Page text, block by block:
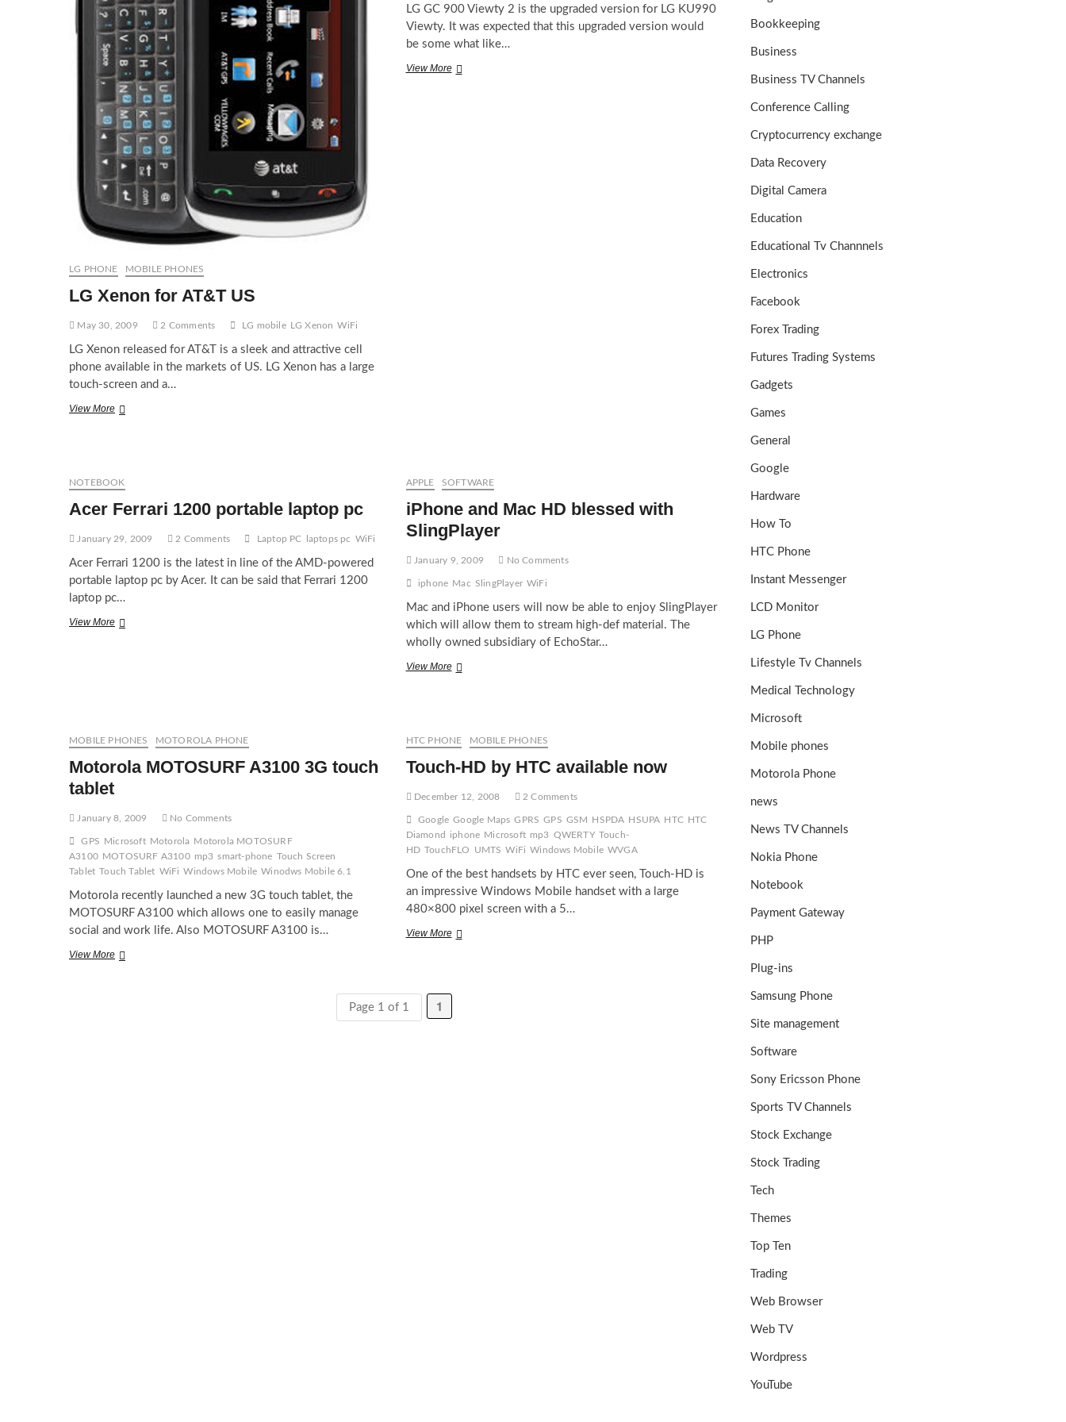
LG PHONE MOBILE PHONES
LG Xenon for AT&T US
May 30, 2009 2 Comments LG mobile LG Xenon WiFi
LG Xenon released for AT&T is a sleek and attractive cell
phone available in the markets of US. LG Xenon has a large
touch-screen and a…
View MoreLG
LG GC 900 Viewty 2 is the upgraded version for LG KU990
Viewty. It was expected that this upgraded version would
be some what like…
View MoreLG
NOTEBOOK
Acer Ferrari 1200 portable laptop pc
January 29, 2009 2 Comments Laptop PC laptops pc WiFi
Acer Ferrari 1200 is the latest in line of the AMD-powered
portable laptop pc by Acer. It can be said that Ferrari 1200
laptop pc…
View MoreAcer
APPLE SOFTWARE
iPhone and Mac HD blessed with
SlingPlayer
January 9, 2009 No Comments
iphone Mac SlingPlayer WiFi
Mac and iPhone users will now be able to enjoy SlingPlayer
which will allow them to stream high-def material. The
wholly owned subsidiary of EchoStar…
View MoreiPhone
with
SlingPlayer
MOBILE PHONES MOTOROLA PHONE
Motorola MOTOSURF A3100 3G touch
tablet
January 8, 2009 No Comments
GPS Microsoft Motorola Motorola MOTOSURF
A3100 MOTOSURF A3100 mp3 smart-phone Touch Screen
Tablet Touch Tablet WiFi Windows Mobile Winodws Mobile 6.1
Motorola recently launched a new 3G touch tablet, the
MOTOSURF A3100 which allows one to easily manage
social and work life. Also MOTOSURF A3100 is…
View MoreMotorola
HTC PHONE MOBILE PHONES
Touch-HD by HTC available now
December 12, 2008 2 Comments
Google Google Maps GPRS GPS GSM HSPDA HSUPA HTC HTC
Diamond
iphone Microsoft mp3 QWERTY Touch-
HD TouchFLO UMTS WiFi Windows Mobile WVGA
One of the best handsets by HTC ever seen, Touch-HD is
an impressive Windows Mobile handset with a large
480×800 pixel screen with a 5…
View MoreTouch-
Page 1 of 1 1
Bookkeeping
Business
Business TV Channels
Conference Calling
Cryptocurrency exchange
Data Recovery
Digital Camera
Education
Educational Tv Channnels
Electronics
Facebook
Forex Trading
Futures Trading Systems
Gadgets
Games
General
Google
Hardware
How To
HTC Phone
Instant Messenger
LCD Monitor
LG Phone
Lifestyle Tv Channels
Medical Technology
Microsoft
Mobile phones
Motorola Phone
news
News TV Channels
Nokia Phone
Notebook
Payment Gateway
PHP
Plug-ins
Samsung Phone
Site management
Software
Sony Ericsson Phone
Sports TV Channels
Stock Exchange
Stock Trading
Tech
Themes
Top Ten
Trading
Web Browser
Web TV
Wordpress
YouTube